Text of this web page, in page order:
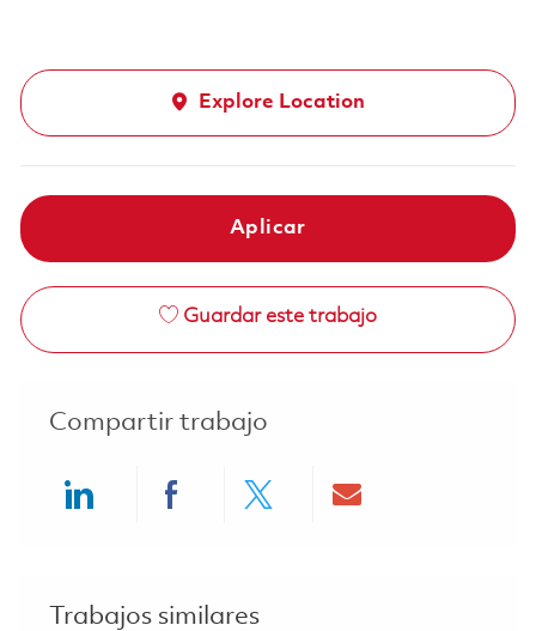
Explore Location
Aplicar
Guardar este trabajo
Compartir trabajo
Trabajos similares